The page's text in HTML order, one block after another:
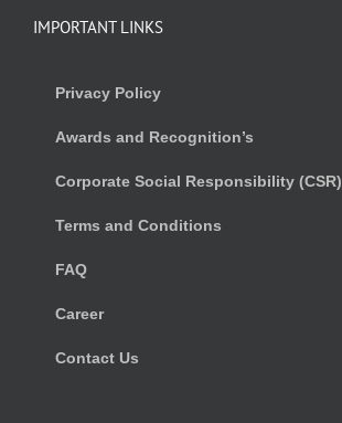
IMPORTANT LINKS
Privacy Policy
Awards and Recognition’s
Corporate Social Responsibility (CSR)
Terms and Conditions
FAQ
Career
Contact Us